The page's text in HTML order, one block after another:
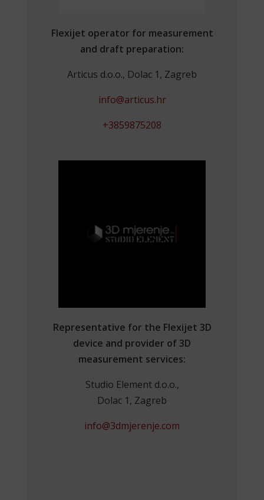
Flexijet operator for measurement
and draft preparation:
Articus d.o.o., Dolac 1, Zagreb
info@articus.hr
+3859875208
Representative for the Flexijet 3D
device and provider of 3D
measurement services:
Studio Element d.o.o.,
Dolac 1, Zagreb
info@3dmjerenje.com